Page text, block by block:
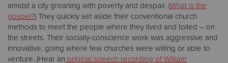
amidst a city groaning with poverty and despair. (What is the
gospel?) They quickly set aside their conventional church
methods to meet the people where they lived and toiled – on
the streets. Their socially-conscience work was aggressive and
innovative, going where few churches were willing or able to
venture. (Hear an original speech recording of William